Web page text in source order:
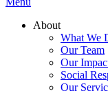
About
What We
Our Team
Our
Social
Our